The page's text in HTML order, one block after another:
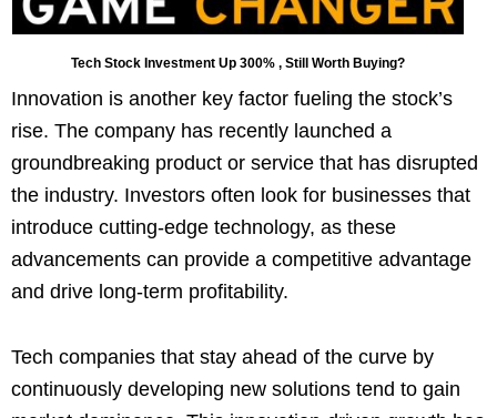
Tech Stock Investment Up 300% , Still Worth Buying?
Innovation is another key factor fueling the stock’s
rise. The company has recently launched a
groundbreaking product or service that has disrupted
the industry. Investors often look for businesses that
introduce cutting-edge technology, as these
advancements can provide a competitive advantage
and drive long-term profitability.
Tech companies that stay ahead of the curve by
continuously developing new solutions tend to gain